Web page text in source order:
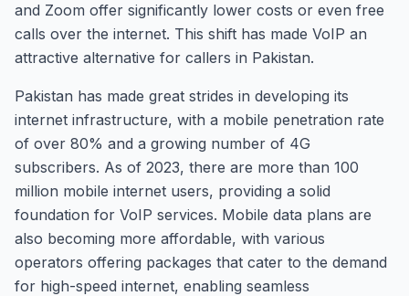
and Zoom offer significantly lower costs or even free
calls over the internet. This shift has made VoIP an
attractive alternative for callers in Pakistan.
Pakistan has made great strides in developing its
internet infrastructure, with a mobile penetration rate
of over 80% and a growing number of 4G
subscribers. As of 2023, there are more than 100
million mobile internet users, providing a solid
foundation for VoIP services. Mobile data plans are
also becoming more affordable, with various
operators offering packages that cater to the demand
for high-speed internet, enabling seamless